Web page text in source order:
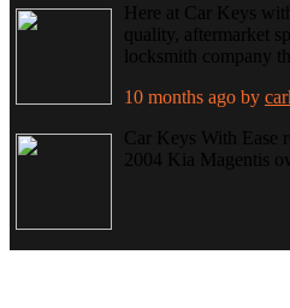
Here at Car Keys
quality, aftermarket
locksmith company
10 months ago by
Car Keys With Ease
2004 Kia Magentis